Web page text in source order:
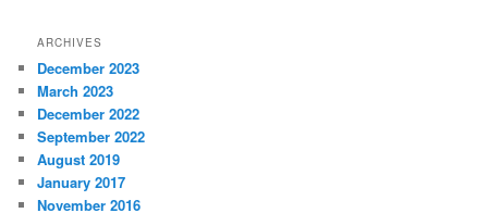
ARCHIVES
December 2023
March 2023
December 2022
September 2022
August 2019
January 2017
November 2016